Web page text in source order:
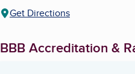
Get Directions
BBB Accreditation &